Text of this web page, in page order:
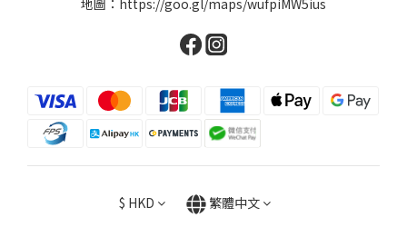
地圖： https://goo.gl/maps/wufpiMW5ius
$ HKD 繁體中文